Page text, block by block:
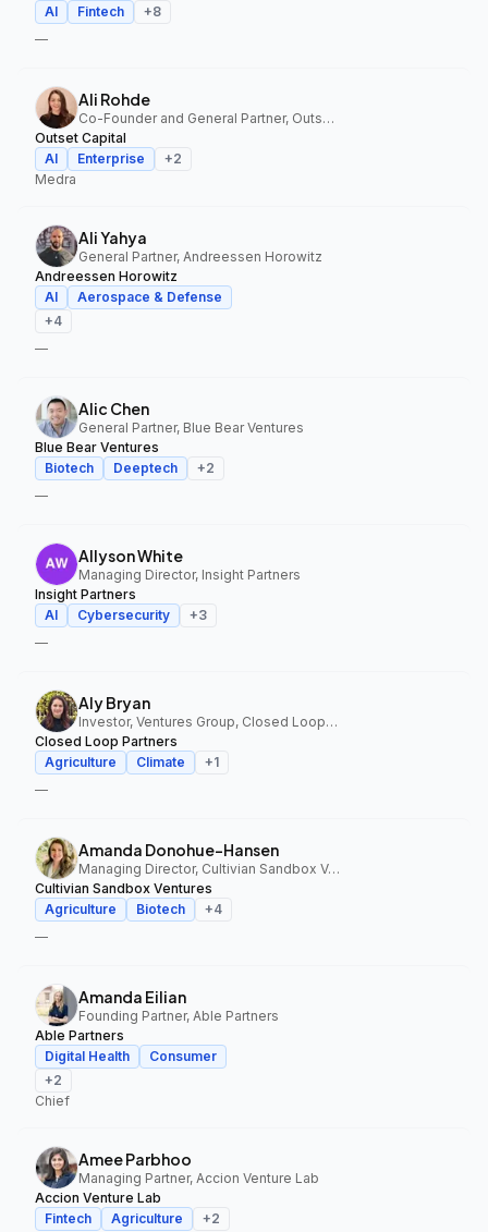
AI
Fintech +8
—
Ali Rohde
Co-Founder and General Partner, Outset Capital
Outset Capital
AI
Enterprise +2
Medra
Ali Yahya
General Partner, Andreessen Horowitz
Andreessen Horowitz
AI
Aerospace & Defense
+4
—
Alic Chen
General Partner, Blue Bear Ventures
Blue Bear Ventures
Biotech
Deeptech +2
—
Allyson White
Managing Director, Insight Partners
Insight Partners
AI
Cybersecurity +3
—
Aly Bryan
Investor, Ventures Group, Closed Loop Partners
Closed Loop Partners
Agriculture
Climate +1
—
Amanda Donohue-Hansen
Managing Director, Cultivian Sandbox Ventures
Cultivian Sandbox Ventures
Agriculture
Biotech +4
—
Amanda Eilian
Founding Partner, Able Partners
Able Partners
Digital Health
Consumer
+2
Chief
Amee Parbhoo
Managing Partner, Accion Venture Lab
Accion Venture Lab
Fintech
Agriculture +2